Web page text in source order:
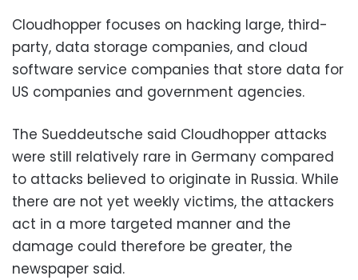
Cloudhopper focuses on hacking large, third-
party, data storage companies, and cloud
software service companies that store data for
US companies and government agencies.
The Sueddeutsche said Cloudhopper attacks
were still relatively rare in Germany compared
to attacks believed to originate in Russia. While
there are not yet weekly victims, the attackers
act in a more targeted manner and the
damage could therefore be greater, the
newspaper said.